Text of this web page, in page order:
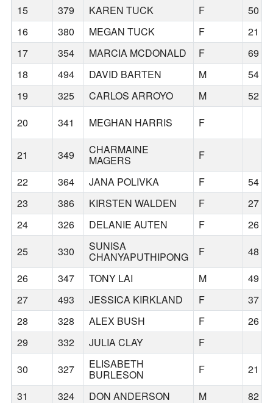
15
379 KAREN TUCK F
50
16
380 MEGAN TUCK F
21
17
354 MARCIA MCDONALD F
69
18
494 DAVID BARTEN M
54
19
325 CARLOS ARROYO M
52
20
341 MEGHAN HARRIS F
21 349 CHARMAINE
MAGERS
F
22
364 JANA POLIVKA F
54
23
386 KIRSTEN WALDEN F
27
24
326 DELANIE AUTEN F
26
25
330 SUNISA
CHANYAPUTHIPONG F
48
26
347 TONY LAI M
49
27
493 JESSICA KIRKLAND F
37
28
328 ALEX BUSH F
26
29
332 JULIA CLAY
F
30
327 ELISABETH
BURLESON F
21
31
324 DON ANDERSON M
82